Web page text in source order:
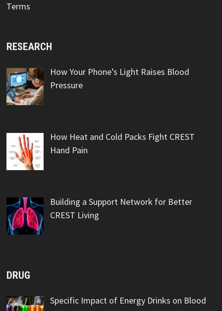
Terms
RESEARCH
How Your Phone’s Light Raises Blood
Pressure
How Heat and Cold Packs Fight CREST
Hand Pain
Building a Support Network for Better
CREST Living
DRUG
Specific Impact of Energy Drinks on Blood